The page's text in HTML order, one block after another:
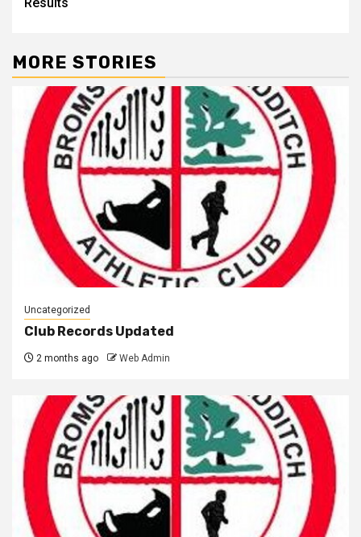
MORE STORIES
Uncategorized
Club Records Updated
2 months ago Web Admin